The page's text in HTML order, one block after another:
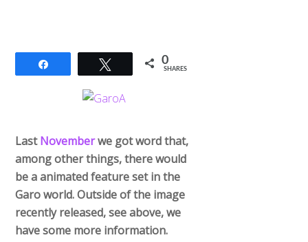
Tweet 0
SHARES
LastNovemberwe got word that,
among other things, there would
be a animated feature set in the
Garo world. Outside of the image
recently released, see above, we
have some more information.